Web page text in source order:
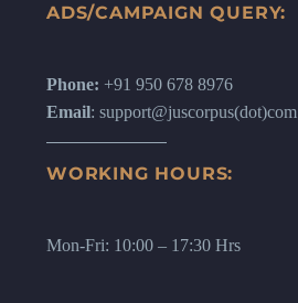
ADS/CAMPAIGN QUERY:
Phone: +91 950 678 8976
Email: support@juscorpus(dot)com
WORKING HOURS:
Mon-Fri: 10:00 – 17:30 Hrs